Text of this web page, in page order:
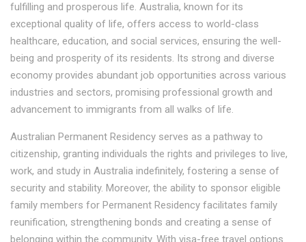
fulfilling and prosperous life. Australia, known for its
exceptional quality of life, offers access to world-class
healthcare, education, and social services, ensuring the well-
being and prosperity of its residents. Its strong and diverse
economy provides abundant job opportunities across various
industries and sectors, promising professional growth and
advancement to immigrants from all walks of life.
Australian Permanent Residency serves as a pathway to
citizenship, granting individuals the rights and privileges to live,
work, and study in Australia indefinitely, fostering a sense of
security and stability. Moreover, the ability to sponsor eligible
family members for Permanent Residency facilitates family
reunification, strengthening bonds and creating a sense of
belonging within the community. With visa-free travel options